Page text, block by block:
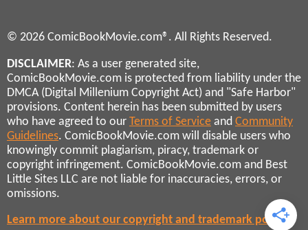
© 2026 ComicBookMovie.com®. All Rights Reserved.
DISCLAIMER: As a user generated site,
ComicBookMovie.com is protected from liability under the
DMCA (Digital Millenium Copyright Act) and "Safe Harbor"
provisions. Content herein has been submitted by users
who have agreed to our Terms of Service and Community
Guidelines. ComicBookMovie.com will disable users who
knowingly commit plagiarism, piracy, trademark or
copyright infringement. ComicBookMovie.com and Best
Little Sites LLC are not liable for inaccuracies, errors, or
omissions.
Learn more about our copyright and trademark policies